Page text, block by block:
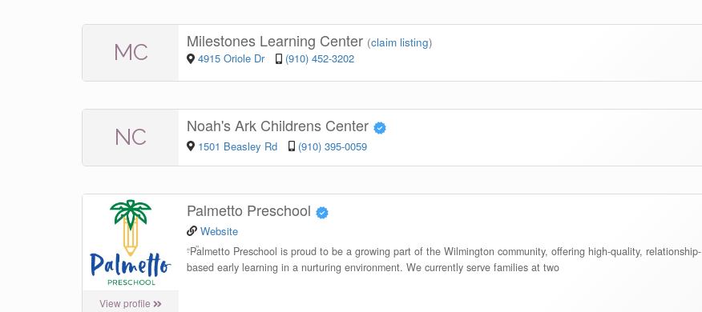
MC Milestones Learning Center (claim listing)
4915 Oriole Dr
(910) 452-3202
NC Noah's Ark Childrens Center
1501 Beasley Rd (910) 395-0059
View profile
Palmetto Preschool
Website
“Palmetto Preschool is proud to be a growing part of the Wilmington community, offering high-quality, relationship-
based early learning in a nurturing environment. We currently serve families at two